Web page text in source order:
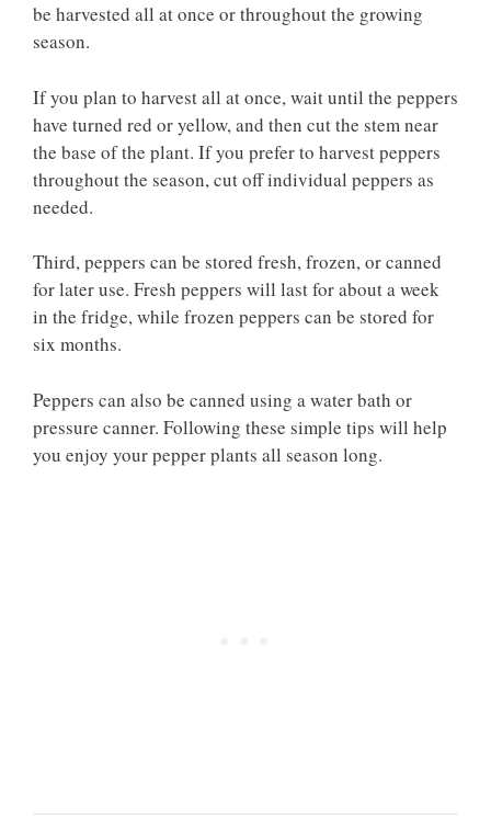
be harvested all at once or throughout the growing
season.
If you plan to harvest all at once, wait until the peppers
have turned red or yellow, and then cut the stem near
the base of the plant. If you prefer to harvest peppers
throughout the season, cut off individual peppers as
needed.
Third, peppers can be stored fresh, frozen, or canned
for later use. Fresh peppers will last for about a week
in the fridge, while frozen peppers can be stored for
six months.
Peppers can also be canned using a water bath or
pressure canner. Following these simple tips will help
you enjoy your pepper plants all season long.